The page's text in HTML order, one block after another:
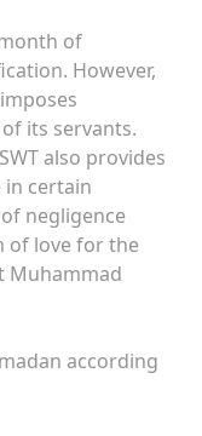
of
However,
its servants.
also provides
certain
negligence
of love for the
Muhammad
according